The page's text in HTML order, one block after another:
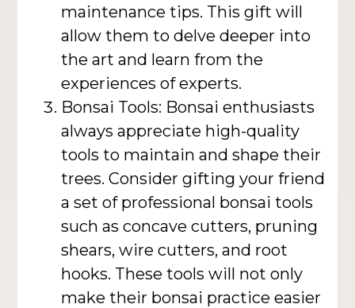
maintenance tips. This gift will
allow them to delve deeper into
the art and learn from the
experiences of experts.
Bonsai Tools: Bonsai enthusiasts
always appreciate high-quality
tools to maintain and shape their
trees. Consider gifting your friend
a set of professional bonsai tools
such as concave cutters, pruning
shears, wire cutters, and root
hooks. These tools will not only
make their bonsai practice easier